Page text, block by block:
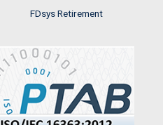
FDsys Retirement